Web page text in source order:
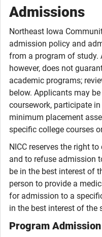
Admissions
Northeast Iowa
admission policy and
from a program of study.
however, does not
academic programs;
below. Applicants may
coursework, participate
minimum placement
specific college courses
NICC reserves the right
and to refuse admission
be in the best interest of
person to provide a
for admission to a
in the best interest of the
Program Admission